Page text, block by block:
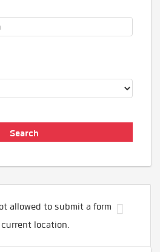
allowed to submit a form
location.